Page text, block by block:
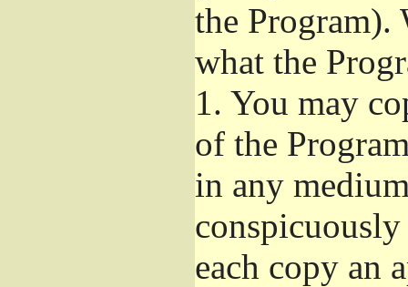
the Program).
what the
1. You may
of the
in any
each copy an